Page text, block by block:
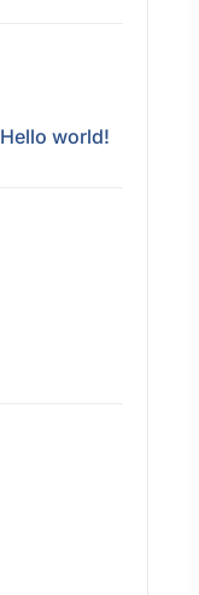
Hello world!